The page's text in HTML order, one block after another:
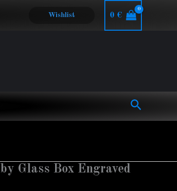
Wishlist 0€
Search
Glass Box Engraved